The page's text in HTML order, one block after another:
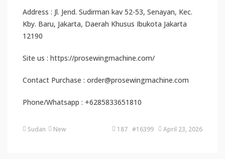
Address : Jl. Jend. Sudirman kav 52-53, Senayan, Kec.
Kby. Baru, Jakarta, Daerah Khusus Ibukota Jakarta
12190
Site us : https://prosewingmachine.com/
Contact Purchase : order@prosewingmachine.com
Phone/Whatsapp : +6285833651810
Sudan New 187 #16399 April 23, 2026